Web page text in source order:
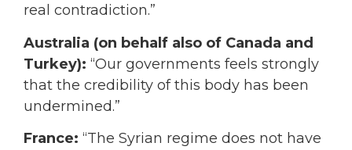
real contradiction.”
Australia (on behalf also of Canada and
Turkey): “Our governments feels strongly
that the credibility of this body has been
undermined.”
France: “The Syrian regime does not have